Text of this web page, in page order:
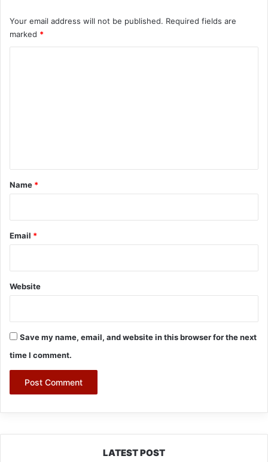
Your email address will not be published. Required fields are
marked *
*
Name *
Email *
Website
Save my name, email, and website in this browser for the next
time I comment.
LATEST POST